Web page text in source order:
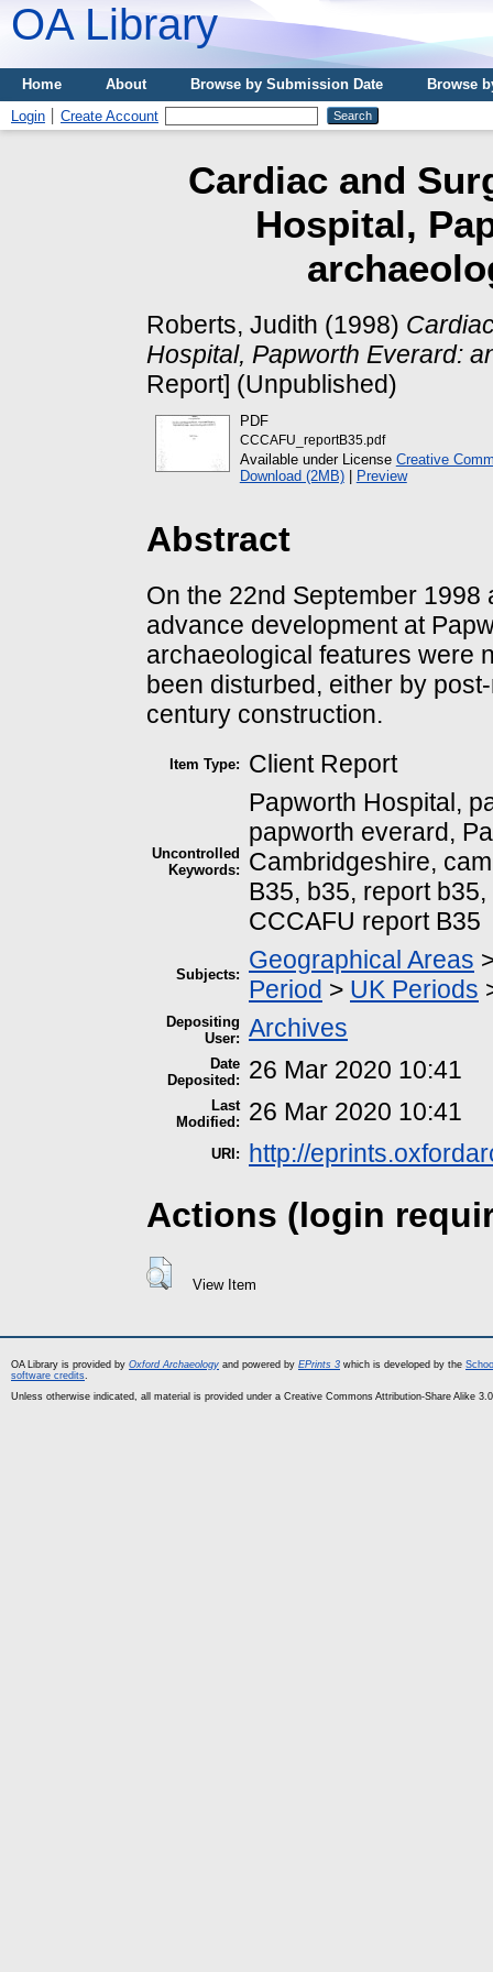
OA Library
Home About Browse by Submission Date
Browse
Login
Create Account
Cardiac and
Hospital,
Roberts, Judith (1998)
Hospital, Papworth Everard:
Report] (Unpublished)
PDF
CCCAFU_reportB35.pdf
Available under License Creative
Download (2MB)| Preview
Abstract
On the 22nd September
advance development at
archaeological features were
been disturbed, either by
century construction.
Item Type: Client Report
Uncontrolled
Keywords:
Papworth Hospital,
papworth everard,
Cambridgeshire,
B35, b35, report
CCCAFU report B35
Subjects:
Geographical Areas
Period > UK Periods
Depositing
User: Archives
Date
Deposited:
26 Mar 2020 10:41
Last
Modified:
26 Mar 2020 10:41
URI: http://
Actions (login
View Item
OA Library is provided by Oxford Archaeology and powered by EPrints 3 which is developed by the
software credits.
Unless otherwise indicated, all material is provided under a Creative Commons Attribution-Share Alike